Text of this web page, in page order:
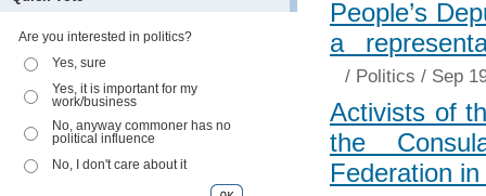
Are you interested in politics?
Yes, sure
Yes, it is important for my
work/business
No, anyway commoner has no
political influence
No, I don't care about it
People’s
a
/ Politics / Sep
Activists of
the
Federation